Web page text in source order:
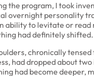
the program, I took
overnight personality
ability to levitate or read
had definitely shifted.
chronically
had dropped about two
had become deeper,